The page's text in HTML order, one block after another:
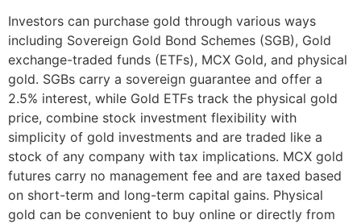
Investors can purchase gold through various ways
including Sovereign Gold Bond Schemes (SGB), Gold
exchange-traded funds (ETFs), MCX Gold, and physical
gold. SGBs carry a sovereign guarantee and offer a
2.5% interest, while Gold ETFs track the physical gold
price, combine stock investment flexibility with
simplicity of gold investments and are traded like a
stock of any company with tax implications. MCX gold
futures carry no management fee and are taxed based
on short-term and long-term capital gains. Physical
gold can be convenient to buy online or directly from